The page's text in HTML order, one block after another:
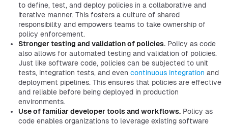
to define, test, and deploy policies in a collaborative and
iterative manner. This fosters a culture of shared
responsibility and empowers teams to take ownership of
policy enforcement.
Stronger testing and validation of policies. Policy as code
also allows for automated testing and validation of policies.
Just like software code, policies can be subjected to unit
tests, integration tests, and even continuous integration and
deployment pipelines. This ensures that policies are effective
and reliable before being deployed in production
environments.
Use of familiar developer tools and workflows. Policy as
code enables organizations to leverage existing software